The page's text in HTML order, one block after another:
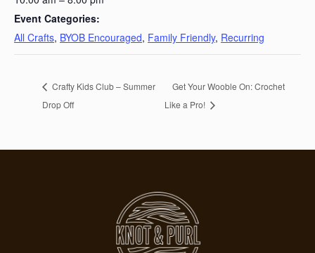
Event Categories:
All Crafts, BYOB Encouraged, Family Friendly, Recurring
Crafty Kids Club – Summer
Drop Off
Get Your Wooble On: Crochet
Like a Pro!